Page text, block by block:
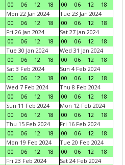
00
06 12 18
00
06 12
18
Mon 22 Jan 2024
00
06 12 18
Tue 23 Jan 2024
00
06 12
18
Fri 26 Jan 2024
00
06 12 18
Sat 27 Jan 2024
00
06 12
18
Tue 30 Jan 2024
00
06 12 18
Wed 31 Jan 2024
00
06 12
18
Sat 3 Feb 2024
00
06 12 18
Sun 4 Feb 2024
00
06 12
18
Wed 7 Feb 2024
00
06 12 18
Thu 8 Feb 2024
00
06 12
18
Sun 11 Feb 2024
00
06 12 18
Mon 12 Feb 2024
00
06 12
18
Thu 15 Feb 2024
00
06 12 18
Fri 16 Feb 2024
00
06 12
18
Mon 19 Feb 2024
00
06 12 18
Tue 20 Feb 2024
00
06 12
18
Fri 23 Feb 2024
Sat 24 Feb 2024